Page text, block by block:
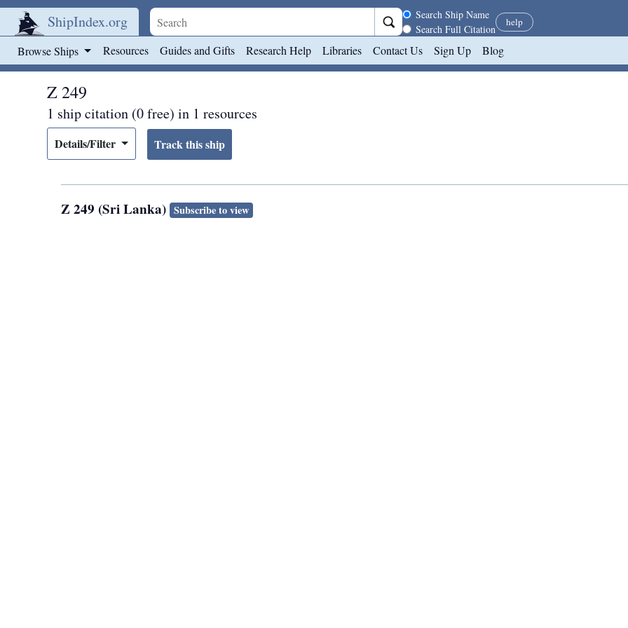
ShipIndex.org Search scope
Search Ship Name
Search Full Citation
help
Browse Ships Resources Guides and Gifts Research Help Libraries Contact Us Sign Up Blog
Z 249
1 ship citation (0 free) in 1 resources
Details/Filter
Z 249 (Sri Lanka) Subscribe to view